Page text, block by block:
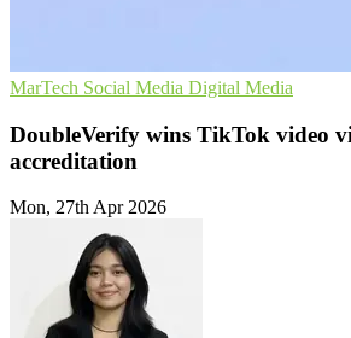
MarTech Social Media Digital Media
DoubleVerify wins TikTok video
accreditation
Mon, 27th Apr 2026